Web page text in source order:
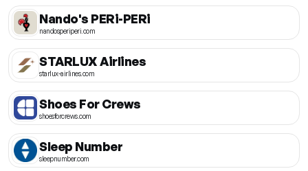
Nando's PERi-PERi
nandosperiperi.com
STARLUX Airlines
starlux-airlines.com
Shoes For Crews
shoesforcrews.com
Sleep Number
sleepnumber.com